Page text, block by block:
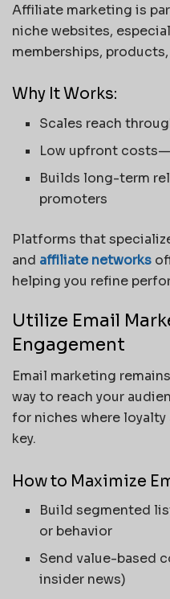
Affiliate marketing is
niche websites,
memberships,
Why It Works:
Scales reach
Low upfront
Builds long-term
promoters
Platforms that
and affiliate networks
helping you refine
Utilize Email
Engagement
Email marketing
way to reach your
for niches where
key.
How to Maximize
Build segmented
or behavior
Send value-based
insider news)